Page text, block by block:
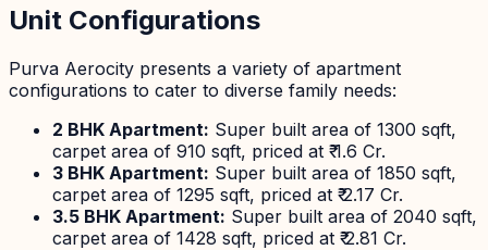
Unit Configurations
Purva Aerocity presents a variety of apartment
configurations to cater to diverse family needs:
2 BHK Apartment: Super built area of 1300 sqft,
carpet area of 910 sqft, priced at ₹ 1.6 Cr.
3 BHK Apartment: Super built area of 1850 sqft,
carpet area of 1295 sqft, priced at ₹ 2.17 Cr.
3.5 BHK Apartment: Super built area of 2040 sqft,
carpet area of 1428 sqft, priced at ₹ 2.81 Cr.